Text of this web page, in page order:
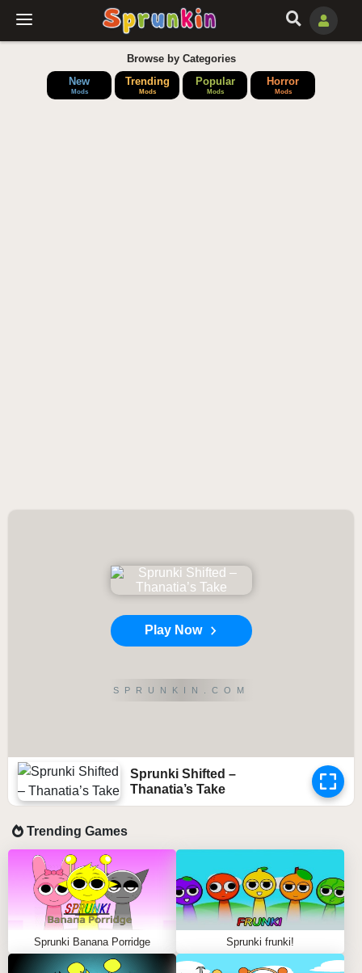
Browse by Categories
New
Mods
Trending
Mods
Popular
Mods
Horror
Mods
Play Now
SPRUNKIN.COM
Sprunki Shifted –
Thanatia’s Take
Trending Games
Sprunki Banana Porridge Sprunki frunki!